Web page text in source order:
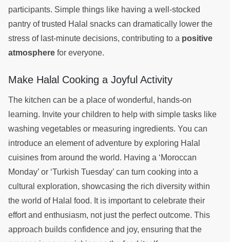
participants. Simple things like having a well-stocked
pantry of trusted Halal snacks can dramatically lower the
stress of last-minute decisions, contributing to a positive
atmosphere for everyone.
Make Halal Cooking a Joyful Activity
The kitchen can be a place of wonderful, hands-on
learning. Invite your children to help with simple tasks like
washing vegetables or measuring ingredients. You can
introduce an element of adventure by exploring Halal
cuisines from around the world. Having a ‘Moroccan
Monday’ or ‘Turkish Tuesday’ can turn cooking into a
cultural exploration, showcasing the rich diversity within
the world of Halal food. It is important to celebrate their
effort and enthusiasm, not just the perfect outcome. This
approach builds confidence and joy, ensuring that the